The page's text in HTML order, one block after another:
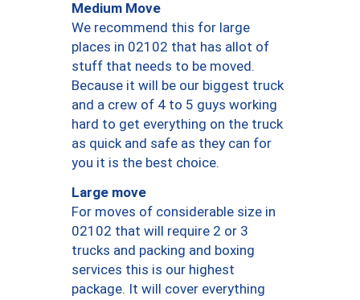
Medium Move
We recommend this for large
places in 02102 that has allot of
stuff that needs to be moved.
Because it will be our biggest truck
and a crew of 4 to 5 guys working
hard to get everything on the truck
as quick and safe as they can for
you it is the best choice.
Large move
For moves of considerable size in
02102 that will require 2 or 3
trucks and packing and boxing
services this is our highest
package. It will cover everything